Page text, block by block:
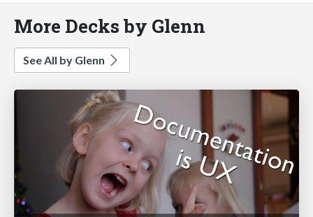
More Decks by Glenn
See All by Glenn